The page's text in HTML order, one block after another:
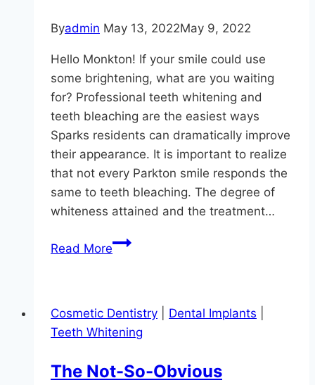
Craig
DDS
Byadmin May 13, 2022May 9, 2022
Hello Monkton! If your smile could use
some brightening, what are you waiting
for? Professional teeth whitening and
teeth bleaching are the easiest ways
Sparks residents can dramatically improve
their appearance. It is important to realize
that not every Parkton smile responds the
same to teeth bleaching. The degree of
whiteness attained and the treatment…
Read MoreWhitening
Of
Tooth
Cosmetic Dentistry Dental Implants
Teeth Whitening
The Not-So-Obvious